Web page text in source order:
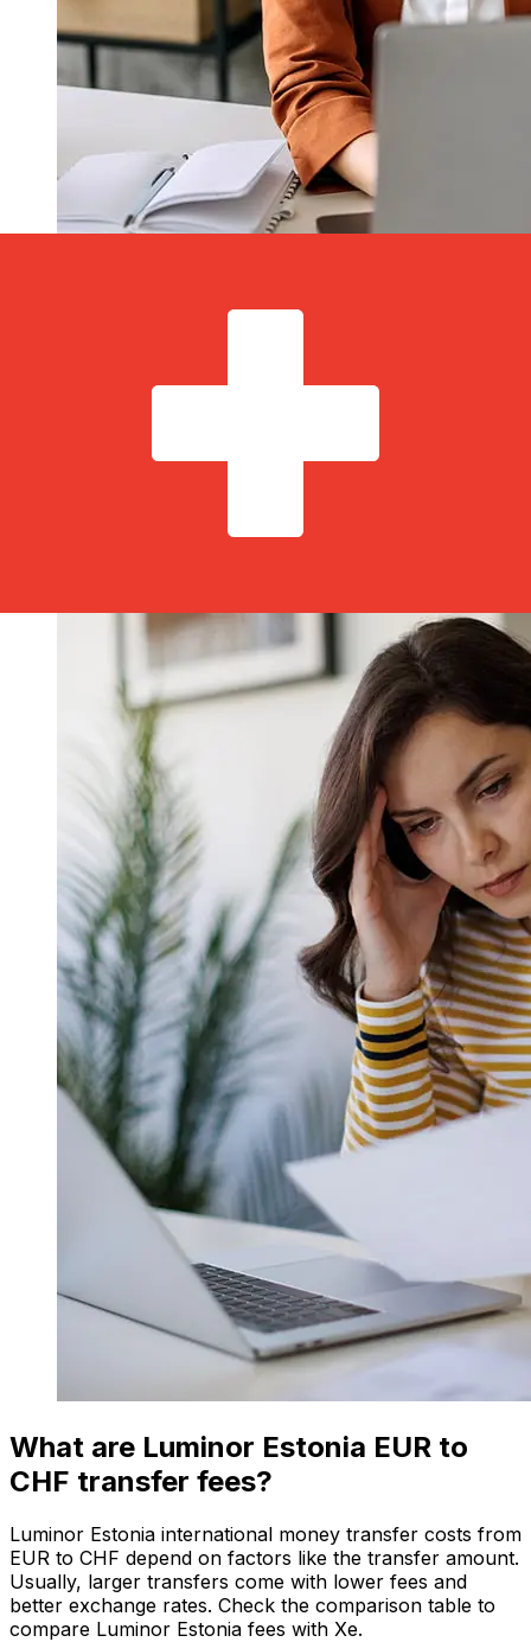
How fast is a Luminor Estonia EUR to
payment method and transaction timing. Typically,
What are Luminor Estonia EUR to
CHF transfer fees?
Luminor Estonia international money transfer costs from
EUR to CHF depend on factors like the transfer amount.
Usually, larger transfers come with lower fees and
better exchange rates. Check the comparison table to
compare Luminor Estonia fees with Xe.